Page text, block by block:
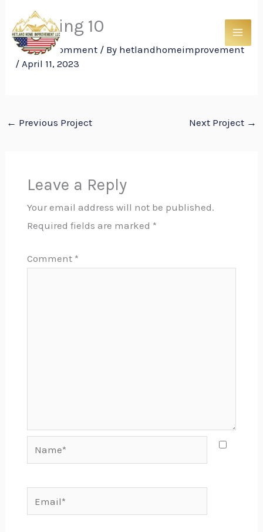
content
Framing 10
Leave a Comment / By hetlandhomeimprovement
/ April 11, 2023
← Previous Project Next Project →
Leave a Reply
Your email address will not be published.
Required fields are marked *
Comment *